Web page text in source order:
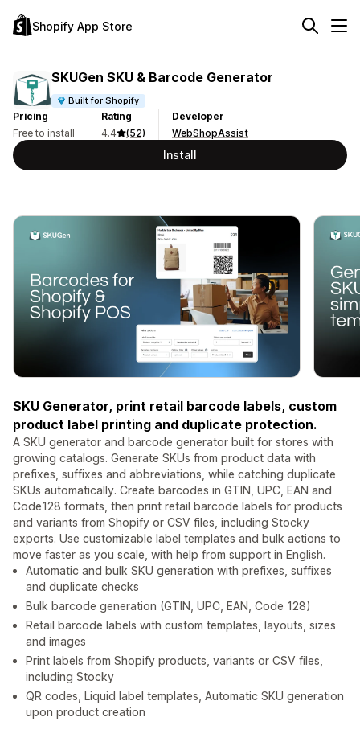
Shopify App Store
SKUGen SKU & Barcode Generator
Built for Shopify
Pricing
Free to install
Rating
4.4
(52)
Developer
WebShopAssist
Install
SKU Generator, print retail barcode labels, custom
product label printing and duplicate protection.
A SKU generator and barcode generator built for stores with
growing catalogs. Generate SKUs from product data with
prefixes, suffixes and abbreviations, while catching duplicate
SKUs automatically. Create barcodes in GTIN, UPC, EAN and
Code128 formats, then print retail barcode labels for products
and variants from Shopify or CSV files, including Stocky
exports. Use customizable label templates and bulk actions to
move faster as you scale, with help from support in English.
Automatic and bulk SKU generation with prefixes, suffixes
and duplicate checks
Bulk barcode generation (GTIN, UPC, EAN, Code 128)
Retail barcode labels with custom templates, layouts, sizes
and images
Print labels from Shopify products, variants or CSV files,
including Stocky
QR codes, Liquid label templates, Automatic SKU generation
upon product creation